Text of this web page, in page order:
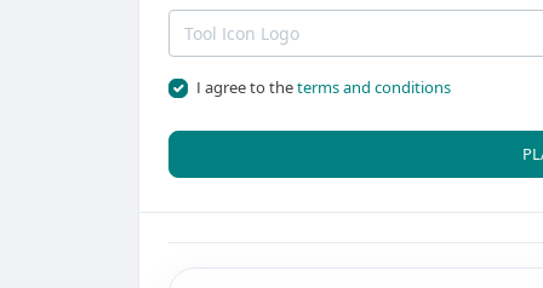
I agree to theterms and conditions